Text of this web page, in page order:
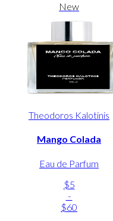
New
Theodoros Kalotinis
Mango Colada
Eau de Parfum
$5
-
$60